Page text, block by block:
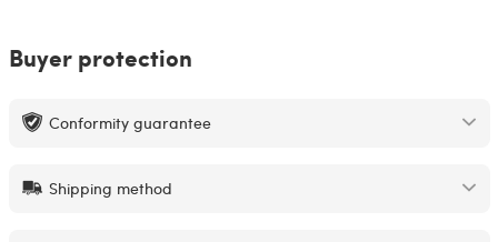
Buyer protection
Conformity guarantee
Shipping method